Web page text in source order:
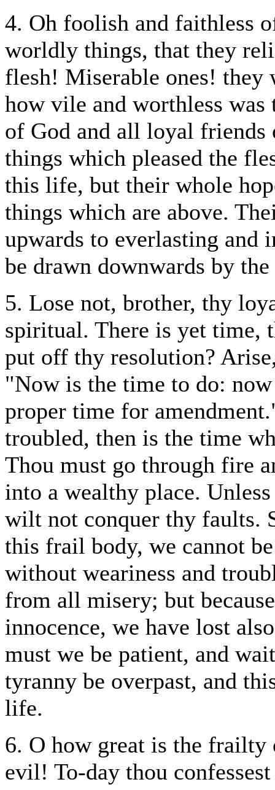
4. Oh foolish and faithless
worldly things, that they
flesh! Miserable ones!
how vile and worthless
of God and all loyal friends
things which pleased the
this life, but their whole
things which are above.
upwards to everlasting and
be drawn downwards by
5. Lose not, brother, thy
spiritual. There is yet time,
put off thy resolution?
"Now is the time to do:
proper time for
troubled, then is the time
Thou must go through fire
into a wealthy place.
wilt not conquer thy faults.
this frail body, we cannot
without weariness and
from all misery; but
innocence, we have lost
must we be patient, and
tyranny be overpast, and
life.
6. O how great is the
evil! To-day thou